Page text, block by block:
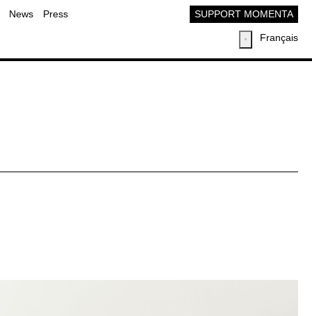
News Press SUPPORT MOMENTA
Français